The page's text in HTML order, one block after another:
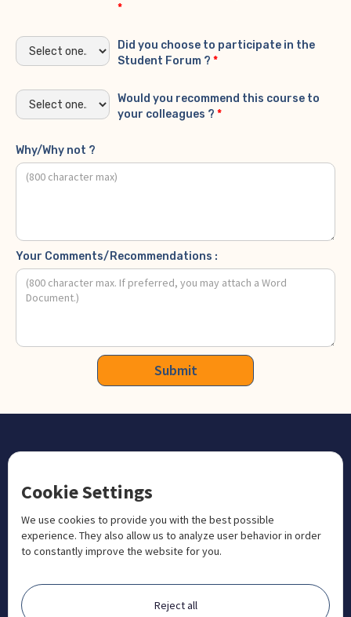
*
Did you choose to participate in the
Student Forum ? *
Would you recommend this course to
your colleagues ? *
Why/Why not ?
Your Comments/Recommendations :
CONTACT US
 +1 833 201 3456
admissions@aosteocollege.com
 info@aosteocollege.com
Orchard House, Portway, Wantage, OX12 9BU
ABOUT
Cookie Settings
We use cookies to provide you with the best possible
experience. They also allow us to analyze user behavior in order
to constantly improve the website for you.
Reject all